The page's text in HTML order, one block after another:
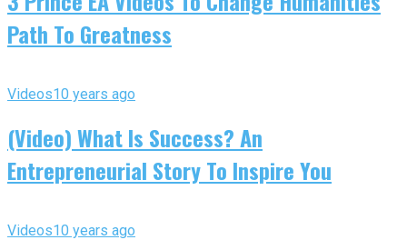
Path To Greatness
Videos10 years ago
(Video) What Is Success? An
Entrepreneurial Story To Inspire You
Videos10 years ago